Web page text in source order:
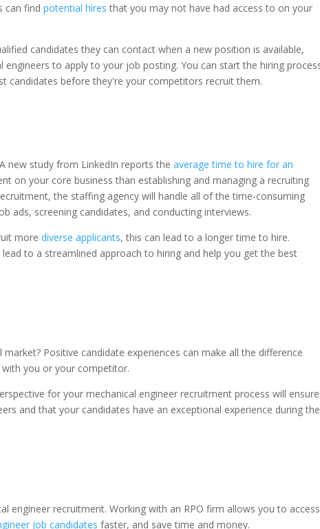
can findpotential hires that you may not have had access to on your
candidates they can contact when a new position is available,
to apply to your job posting. You can start the hiring
candidates before they're your competitors recruit them.
new study from LinkedIn reports theaverage time to hire for an
on your core business than establishing and managing a recruiting
the staffing agency will handle all of the time-consuming
ads, screening candidates, and conducting interviews.
morediverse applicants, this can lead to a longer time to hire.
to a streamlined approach to hiring and help you get the best
Positive candidate experiences can make all the difference
you or your competitor.
for your mechanical engineer recruitment process will ensure
and that your candidates have an exceptional experience during the
engineer recruitment. Working with an RPO firm allows you to access
job candidates faster, and save time and money.